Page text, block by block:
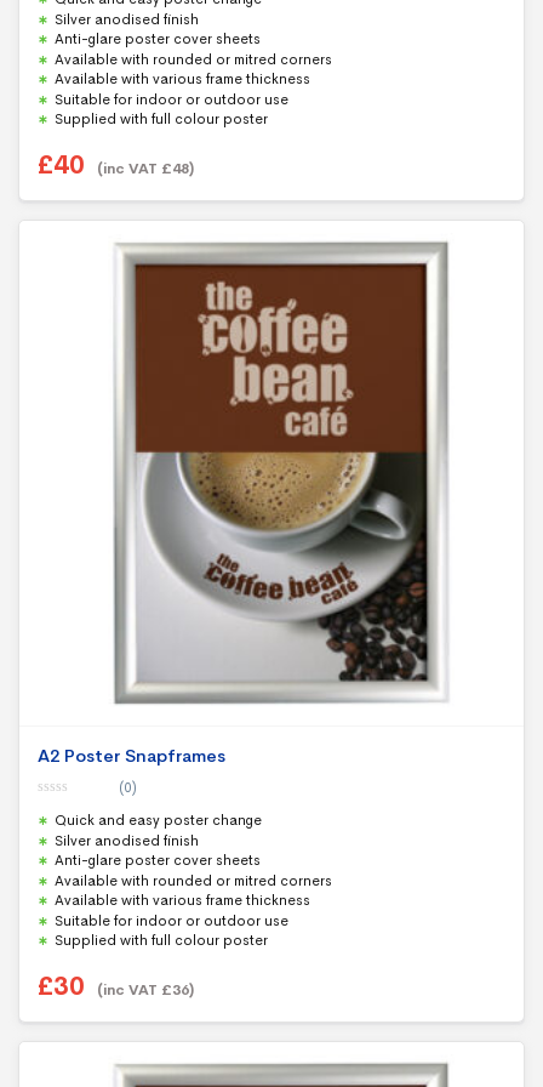
u
t
o
f
5
Silver anodised finish
Anti-glare poster cover sheets
Available with rounded or mitred corners
Available with various frame thickness
Suitable for indoor or outdoor use
Supplied with full colour poster
£40 (inc VAT £48)
A2 Poster Snapframes
o
u
t
o
f
5
(0)
Quick and easy poster change
Silver anodised finish
Anti-glare poster cover sheets
Available with rounded or mitred corners
Available with various frame thickness
Suitable for indoor or outdoor use
Supplied with full colour poster
£30 (inc VAT £36)